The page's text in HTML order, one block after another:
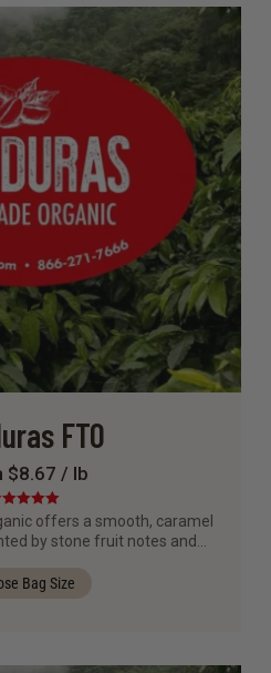
FTO
$8.67 / lb
5.00
out of 5
offers a smooth, caramel
by stone fruit notes and…
Bag Size